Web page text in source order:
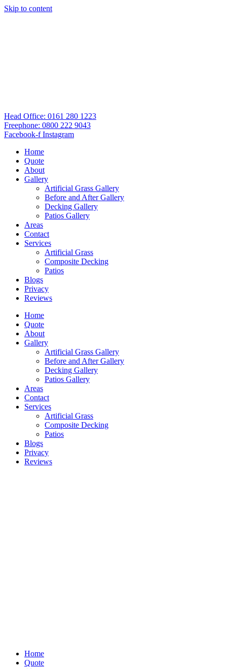
Skip to content
Head Office: 0161 280 1223
Freephone: 0800 222 9043
Facebook-f Instagram
Home
Quote
About
Gallery
Artificial Grass Gallery
Before and After Gallery
Decking Gallery
Patios Gallery
Areas
Contact
Services
Artificial Grass
Composite Decking
Patios
Blogs
Privacy
Reviews
Home
Quote
About
Gallery
Artificial Grass Gallery
Before and After Gallery
Decking Gallery
Patios Gallery
Areas
Contact
Services
Artificial Grass
Composite Decking
Patios
Blogs
Privacy
Reviews
Home
Quote